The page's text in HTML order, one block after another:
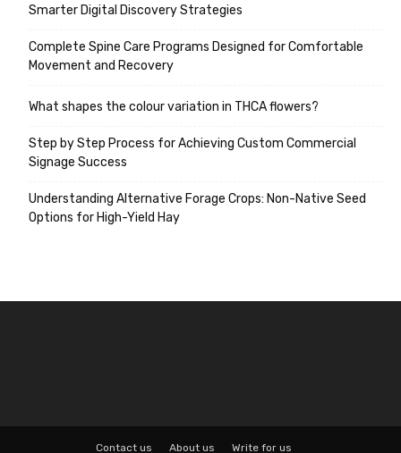
Smarter Digital Discovery Strategies
Complete Spine Care Programs Designed for Comfortable
Movement and Recovery
What shapes the colour variation in THCA flowers?
Step by Step Process for Achieving Custom Commercial
Signage Success
Understanding Alternative Forage Crops: Non-Native Seed
Options for High-Yield Hay
Contact us About us Write for us